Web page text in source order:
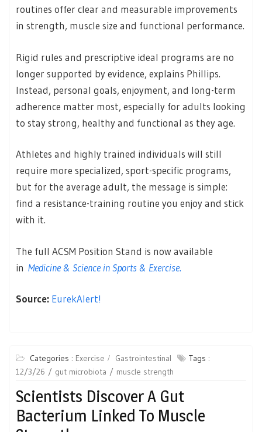
routines offer clear and measurable improvements
in strength, muscle size and functional performance.
Rigid rules and prescriptive ideal programs are no
longer supported by evidence, explains Phillips.
Instead, personal goals, enjoyment, and long-term
adherence matter most, especially for adults looking
to stay strong, healthy and functional as they age.
Athletes and highly trained individuals will still
require more specialized, sport-specific programs,
but for the average adult, the message is simple:
find a resistance-training routine you enjoy and stick
with it.
The full ACSM Position Stand is now available
in Medicine & Science in Sports & Exercise.
Source: EurekAlert!
Categories : Exercise Gastrointestinal
Tags :
12/3/26
gut microbiota muscle strength
Scientists Discover A Gut
Bacterium Linked To Muscle